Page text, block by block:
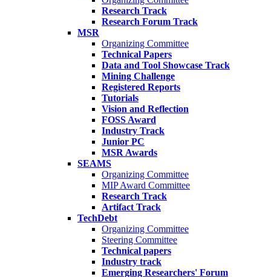
Research Track
Research Forum Track
MSR
Organizing Committee
Technical Papers
Data and Tool Showcase Track
Mining Challenge
Registered Reports
Tutorials
Vision and Reflection
FOSS Award
Industry Track
Junior PC
MSR Awards
SEAMS
Organizing Committee
MIP Award Committee
Research Track
Artifact Track
TechDebt
Organizing Committee
Steering Committee
Technical papers
Industry track
Emerging Researchers' Forum